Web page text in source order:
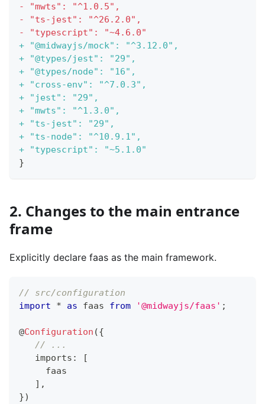
-
"mwts": "^1.0.5",
-
"ts-jest": "^26.2.0",
-
"typescript": "~4.6.0"
+ "@midwayjs/mock": "^3.12.0",
+ "@types/jest": "29",
+ "@types/node": "16",
+ "cross-env": "^7.0.3",
+ "jest": "29",
+ "mwts": "^1.3.0",
+ "ts-jest": "29",
+ "ts-node": "^10.9.1",
+ "typescript": "~5.1.0"
}
2. Changes to the main entrance
frame
Explicitly declare faas as the main framework.
// src/configuration
import
* as faas from '@midwayjs/faas' ;
@Configuration ({
// ...
   imports
:
[
     faas
] ,
})